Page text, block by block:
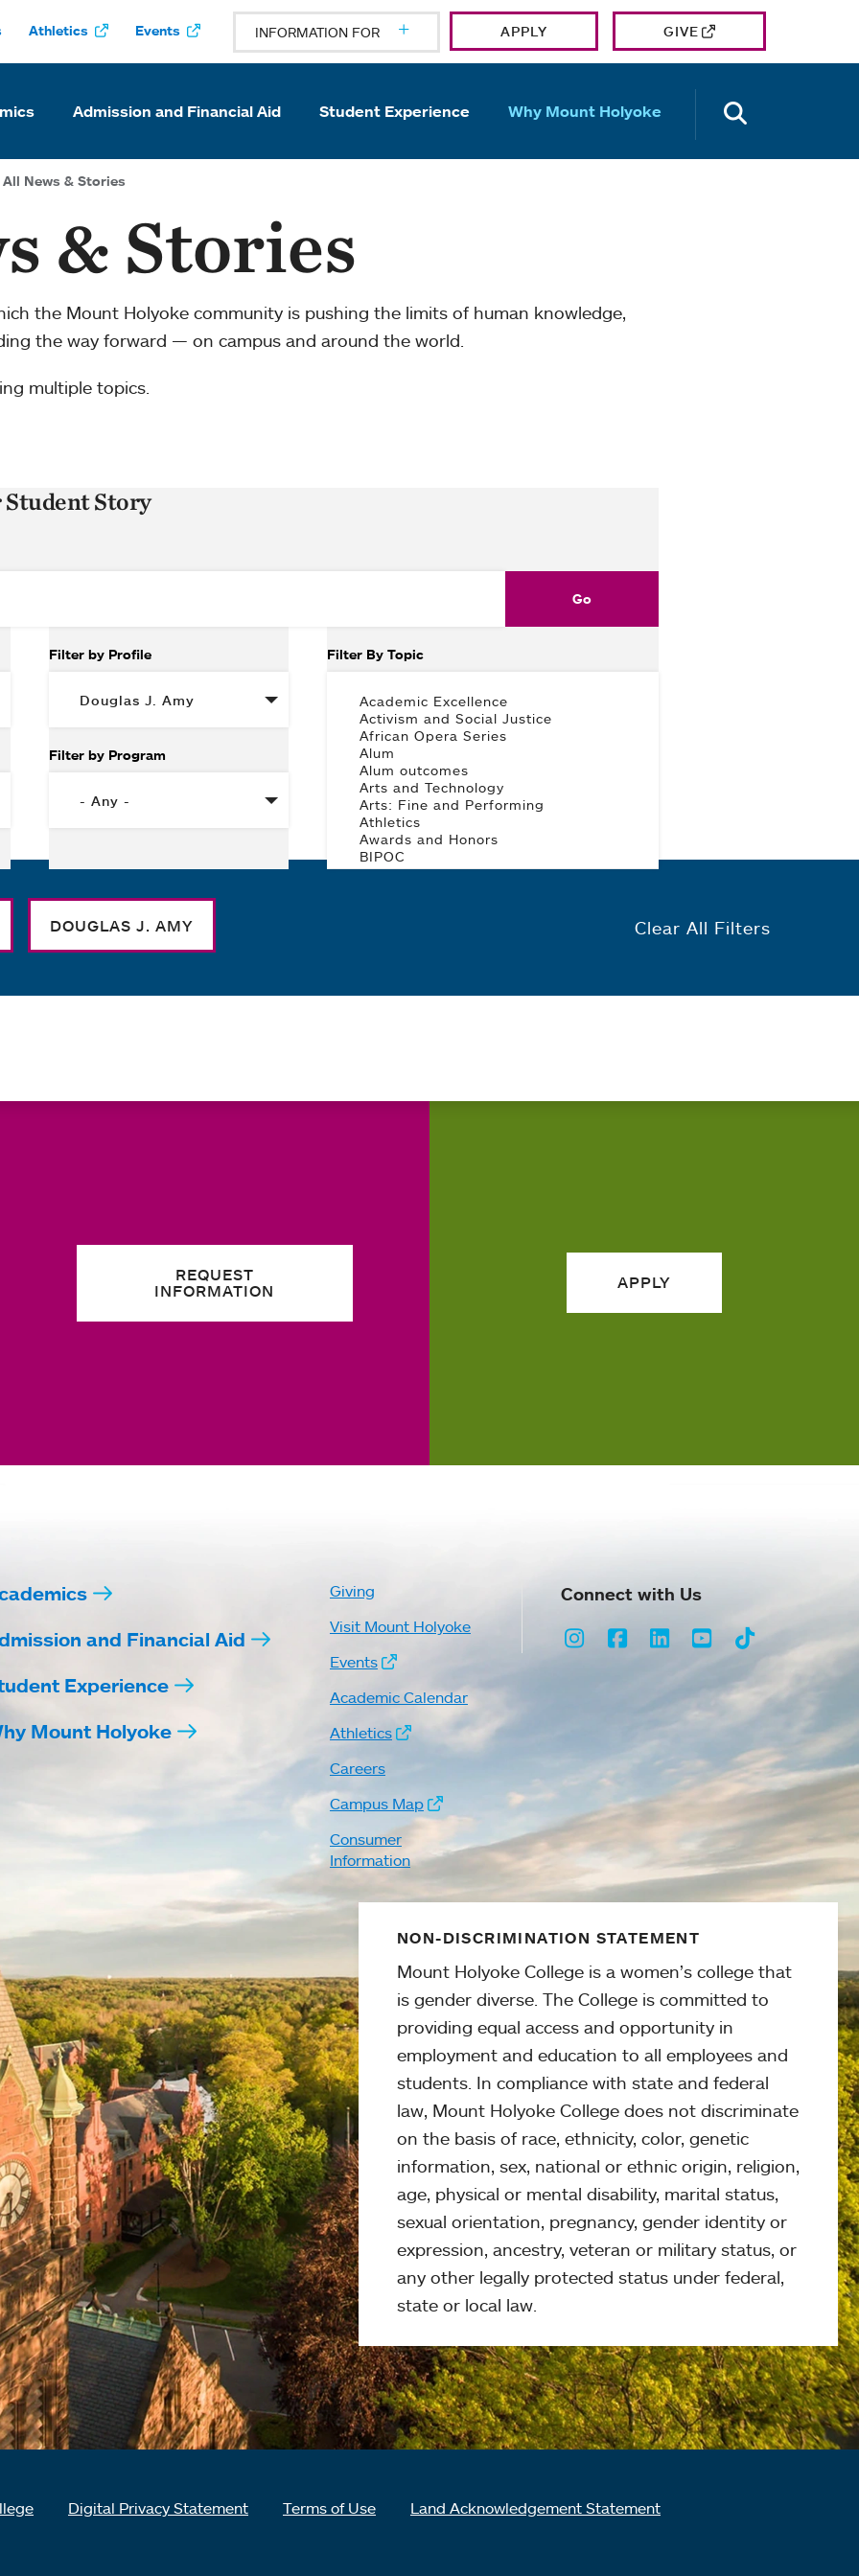
Athletics Events INFORMATION FOR APPLY GIVE
Admission and Financial Aid Student Experience Why Mount Holyoke
News & Stories
& Stories
the Mount Holyoke community is pushing the limits of human knowledge,
the way forward — on campus and around the world.
multiple topics.
Story
Filter by Profile
Filter by Program
Filter By Topic
DOUGLAS J. AMY Clear All Filters
REQUEST
INFORMATION
APPLY
and Financial Aid
Experience
Mount Holyoke
Giving
Visit Mount Holyoke
Events
Academic Calendar
Athletics
Careers
Campus Map
Consumer
Information
Connect with Us
Instagram
Facebook
LinkedInYoutubeTikTok
NON-DISCRIMINATION STATEMENT
Mount Holyoke College is a women’s college that
is gender diverse. The College is committed to
providing equal access and opportunity in
employment and education to all employees and
students. In compliance with state and federal
law, Mount Holyoke College does not discriminate
on the basis of race, ethnicity, color, genetic
information, sex, national or ethnic origin, religion,
age, physical or mental disability, marital status,
sexual orientation, pregnancy, gender identity or
expression, ancestry, veteran or military status, or
any other legally protected status under federal,
state or local law.
Digital Privacy Statement Terms of Use Land Acknowledgement Statement